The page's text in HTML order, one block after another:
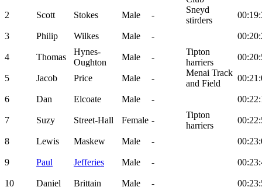
2 Scott Stokes Male -
Sneyd
stirders
3 Philip Wilkes Male -
4 Thomas
Hynes-
Oughton
Male -
Tipton
harriers
5 Jacob Price Male -
Menai Track
and Field
6 Dan Elcoate Male -
7 Suzy Street-Hall Female -
Tipton
harriers
8 Lewis Maskew Male -
9 Paul Jefferies Male -
10 Daniel Brittain Male -